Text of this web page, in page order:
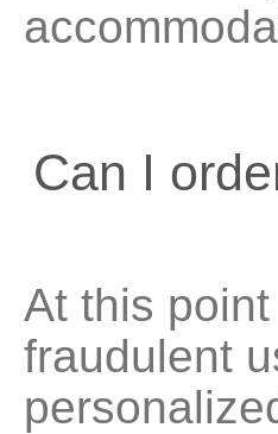
Can I
At this
fraudulent